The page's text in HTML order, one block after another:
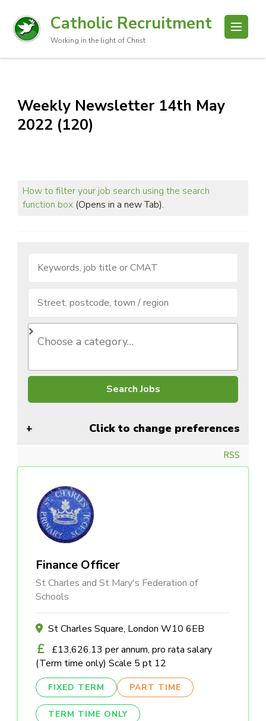
Catholic Recruitment
Working in the light of Christ
Weekly Newsletter 14th May
2022 (120)
How to filter your job search using the search
function box(Opens in a new Tab).
Click to change preferences
RSS
Finance Officer
St Charles and St Mary's Federation of
Schools
St Charles Square, London W10 6EB
£13,626.13 per annum, pro rata salary
(Term time only) Scale 5 pt 12
FIXED TERM PART TIME
TERM TIME ONLY